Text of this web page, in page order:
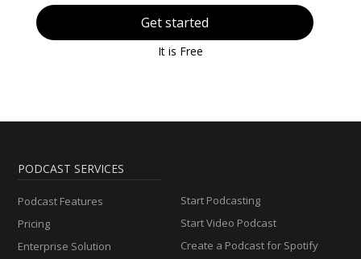
Get started
It is Free
PODCAST SERVICES
Podcast Features
Pricing
Enterprise Solution
Start Podcasting
Start Video Podcast
Create a Podcast for Spotify